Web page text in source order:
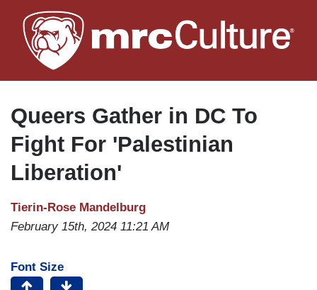
to
main
Queers Gather in DC To
Fight For 'Palestinian
Liberation'
Tierin-Rose Mandelburg
February 15th, 2024 11:21 AM
Font Size